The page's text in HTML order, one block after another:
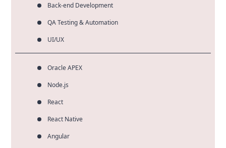
Back-end Development
QA Testing & Automation
UI/UX
Oracle APEX
Node.js
React
React Native
Angular